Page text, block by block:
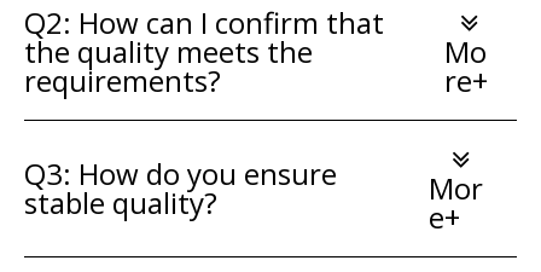
Q2: How can I confirm that
the quality meets the
requirements?
Mo
re+
Q3: How do you ensure
stable quality? Mor
e+